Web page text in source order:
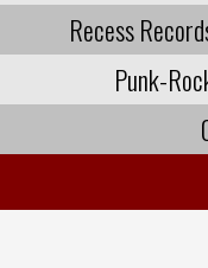
Recess
Punk-